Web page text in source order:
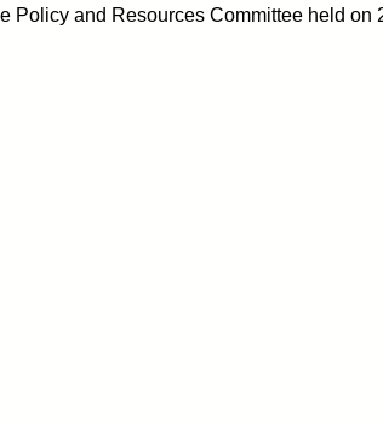
Policy and Resources Committee held on